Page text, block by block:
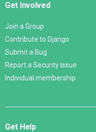
Get Involved
Join a Group
Contribute to Django
Submit a Bug
Report a Security Issue
Individual membership
Get Help